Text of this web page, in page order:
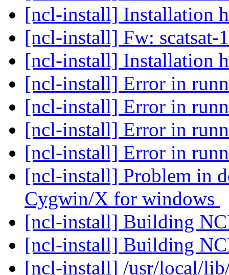
[ncl-install] Installation
[ncl-install] Fw: scatsat-
[ncl-install] Installation
[ncl-install] Error in
[ncl-install] Error in
[ncl-install] Error in
[ncl-install] Error in
[ncl-install] Problem in
Cygwin/X for windows
[ncl-install] Building
[ncl-install] Building
[ncl-install] /usr/local/